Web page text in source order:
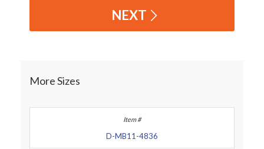
NEXT
More Sizes
D-MB11-4836